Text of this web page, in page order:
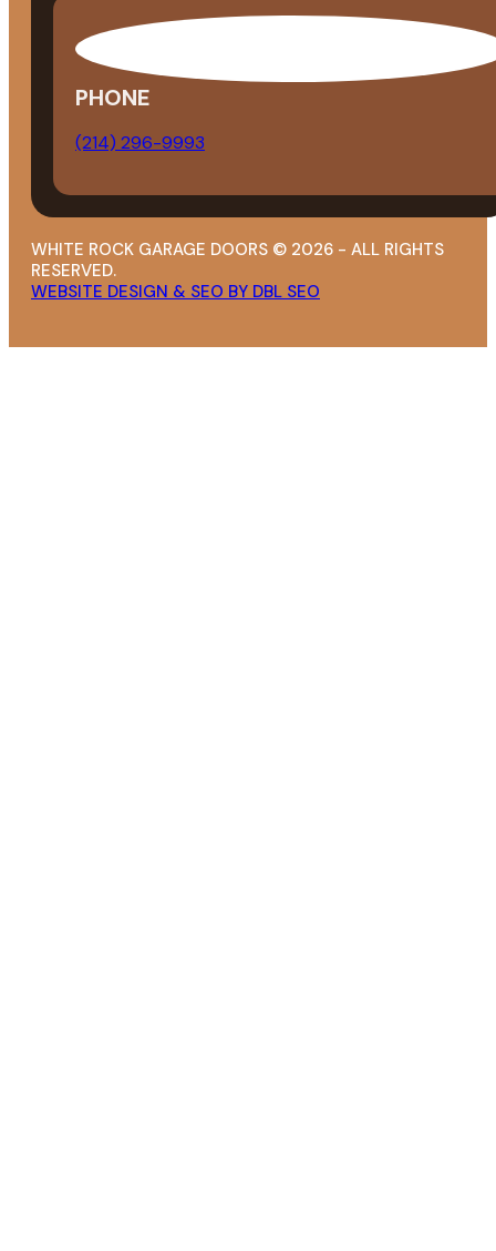
PHONE
(214) 296-9993
WHITE ROCK GARAGE DOORS © 2026 - ALL RIGHTS
RESERVED.
WEBSITE DESIGN & SEO BY DBL SEO